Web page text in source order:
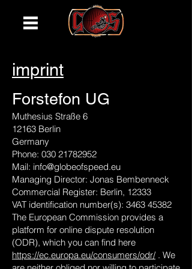
imprint
Forstefon UG
Muthesius Straße 6
12163 Berlin
Germany
Phone: 030 21782952
Mail: info@globeofspeed.eu
Managing Director: Jonas Bembenneck
Commercial Register: Berlin, 12333
VAT identification number(s): 3463 45382
The European Commission provides a
platform for online dispute resolution
(ODR), which you can find here
https://ec.europa.eu/consumers/odr/. We